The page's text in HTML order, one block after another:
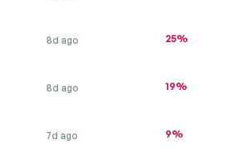
8d ago 25%
8d ago 19%
7d ago 9%